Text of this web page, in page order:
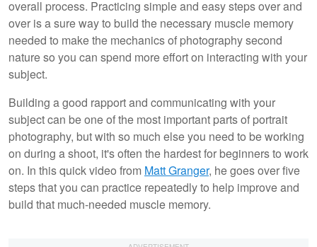
overall process. Practicing simple and easy steps over and
over is a sure way to build the necessary muscle memory
needed to make the mechanics of photography second
nature so you can spend more effort on interacting with your
subject.
Building a good rapport and communicating with your
subject can be one of the most important parts of portrait
photography, but with so much else you need to be working
on during a shoot, it's often the hardest for beginners to work
on. In this quick video from Matt Granger, he goes over five
steps that you can practice repeatedly to help improve and
build that much-needed muscle memory.